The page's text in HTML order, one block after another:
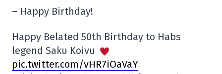
– Happy Birthday!
Happy Belated 50th Birthday to Habs
legend Saku Koivu
pic.twitter.com/vHR7iOaVaY